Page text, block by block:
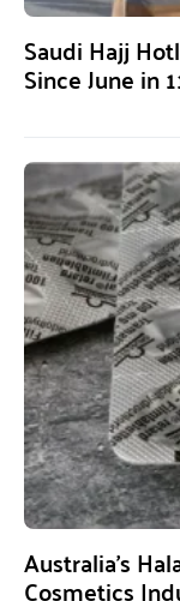
Saudi Hajj
Since June in
Australia’s
Cosmetics